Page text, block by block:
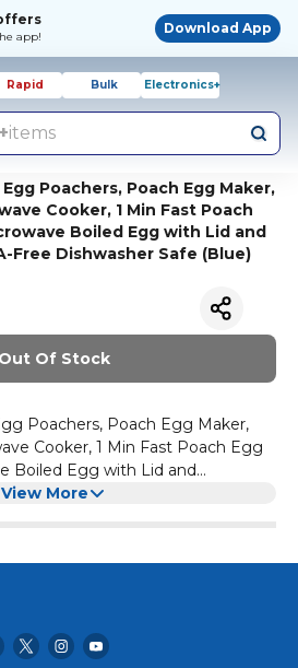
app!
Download App
Rapid Bulk Electronics+
items
Poachers, Poach Egg Maker,
Cooker, 1 Min Fast Poach
Boiled Egg with Lid and
Free Dishwasher Safe (Blue)
Out Of Stock
Poachers, Poach Egg Maker,
Cooker, 1 Min Fast Poach Egg
Boiled Egg with Lid and
Dishwasher Safe (Blue)
View More